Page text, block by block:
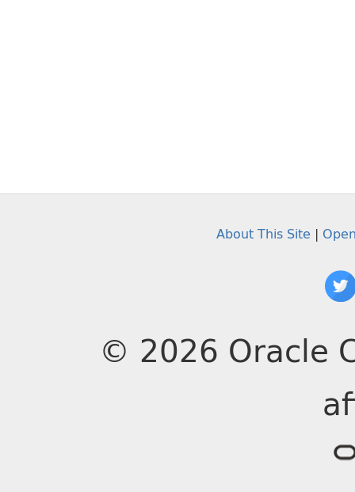
About This Site |
© 2026 Oracle